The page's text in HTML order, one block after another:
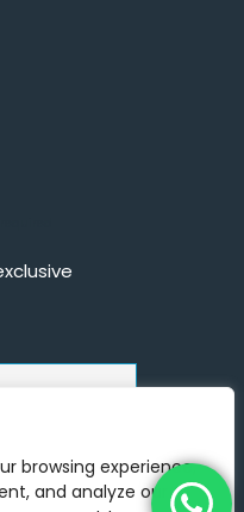
browsing experience,
and analyze our